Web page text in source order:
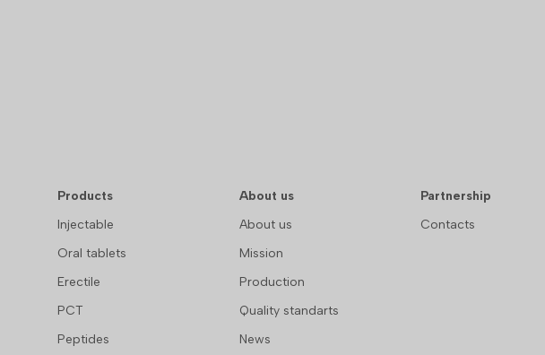
Products
Injectable
Oral tablets
Erectile
PCT
Peptides
About us
About us
Mission
Production
Quality standarts
News
Partnership
Contacts